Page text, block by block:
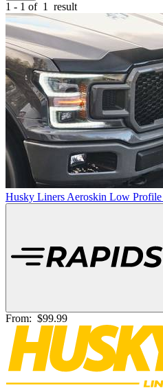
1 - 1 of 1 result
Husky Liners Aeroskin Low
From: $99.99